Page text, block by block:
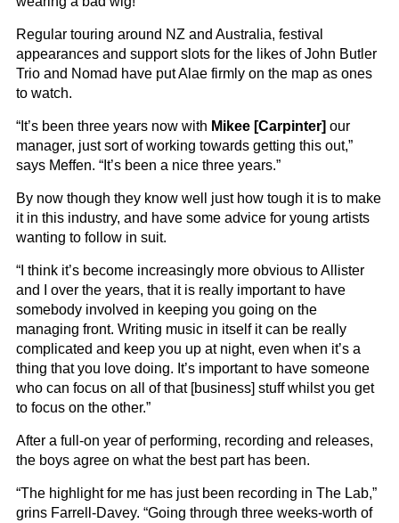
Regular touring around NZ and Australia, festival
appearances and support slots for the likes of John Butler
Trio and Nomad have put Alae firmly on the map as ones
to watch.
“It’s been three years now with Mikee [Carpinter] our
manager, just sort of working towards getting this out,”
says Meffen. “It’s been a nice three years.”
By now though they know well just how tough it is to make
it in this industry, and have some advice for young artists
wanting to follow in suit.
“I think it’s become increasingly more obvious to Allister
and I over the years, that it is really important to have
somebody involved in keeping you going on the
managing front. Writing music in itself it can be really
complicated and keep you up at night, even when it’s a
thing that you love doing. It’s important to have someone
who can focus on all of that [business] stuff whilst you get
to focus on the other.”
After a full-on year of performing, recording and releases,
the boys agree on what the best part has been.
“The highlight for me has just been recording in The Lab,”
grins Farrell-Davey. “Going through three weeks-worth of